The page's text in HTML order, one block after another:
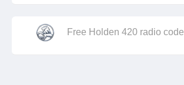
Free Holden 420 radio code